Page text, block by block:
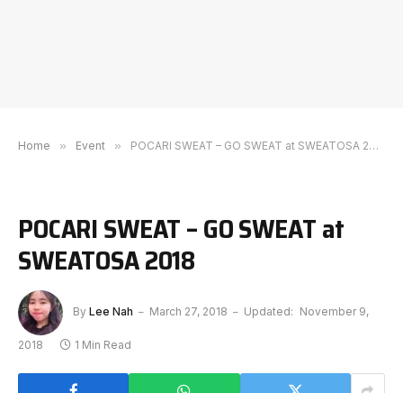
Home » Event » POCARI SWEAT – GO SWEAT at SWEATOSA 2018
POCARI SWEAT – GO SWEAT at
SWEATOSA 2018
By Lee Nah March 27, 2018 Updated: November 9,
2018 1 Min Read